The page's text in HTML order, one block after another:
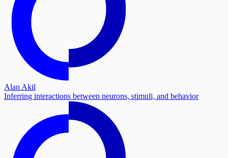
Alan Akil
Inferring interactions between neurons, stimuli, and behavior